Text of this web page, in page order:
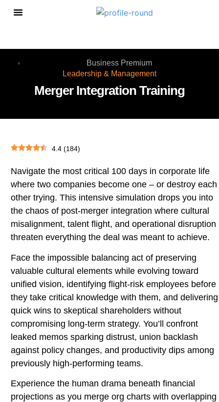
Business Premium
Leadership & Management
Merger Integration Training
4.4 (184)
Navigate the most critical 100 days in corporate life
where two companies become one – or destroy each
other trying. This intensive simulation drops you into
the chaos of post-merger integration where cultural
misalignment, talent flight, and operational disruption
threaten everything the deal was meant to achieve.
Face the impossible balancing act of preserving
valuable cultural elements while evolving toward
unified vision, identifying flight-risk employees before
they take critical knowledge with them, and delivering
quick wins to skeptical shareholders without
compromising long-term strategy. You’ll confront
leaked memos sparking distrust, union backlash
against policy changes, and productivity dips among
previously high-performing teams.
Experience the human drama beneath financial
projections as you merge org charts with overlapping